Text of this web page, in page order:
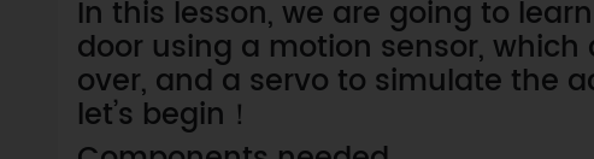
In this lesson, we are going to
door using a motion sensor,
over, and a servo to simulate the
let’s begin！